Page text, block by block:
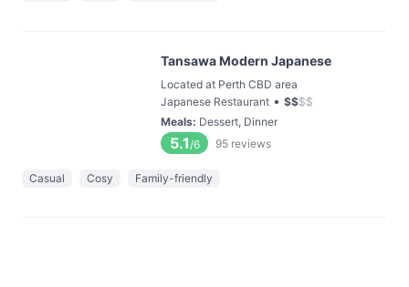
Tansawa Modern Japanese
Located at Perth CBD area
Japanese Restaurant • $$$$
Meals: Dessert, Dinner
5.1/6 95 reviews
Casual Cosy Family-friendly